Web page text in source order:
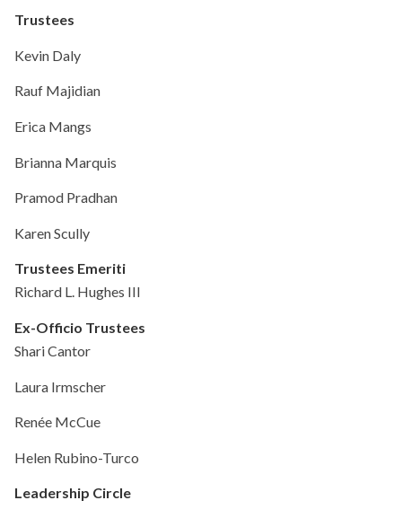
Trustees
Kevin Daly
Rauf Majidian
Erica Mangs
Brianna Marquis
Pramod Pradhan
Karen Scully
Trustees Emeriti
Richard L. Hughes III
Ex-Officio Trustees
Shari Cantor
Laura Irmscher
Renée McCue
Helen Rubino-Turco
Leadership Circle